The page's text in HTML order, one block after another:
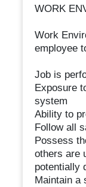
WORK
Work
employee
Job is
Exposure
system
Ability to
Follow all
Possess
others are
potentially
Maintain a